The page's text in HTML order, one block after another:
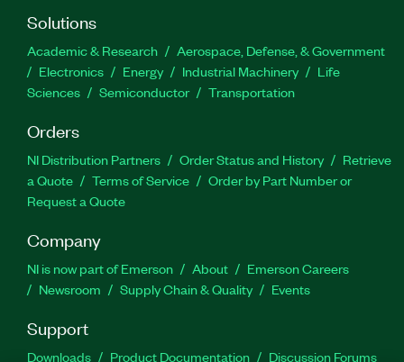
Solutions
Academic & Research
Aerospace, Defense, & Government
Electronics
Energy Industrial Machinery
Life
Sciences
Semiconductor Transportation
Orders
NI Distribution Partners Order Status and History
Retrieve
a Quote
Terms of Service
Order by Part Number or
Request a Quote
Company
NI is now part of Emerson About
Emerson Careers
Newsroom
Supply Chain & Quality Events
Support
Downloads Product Documentation Discussion Forums